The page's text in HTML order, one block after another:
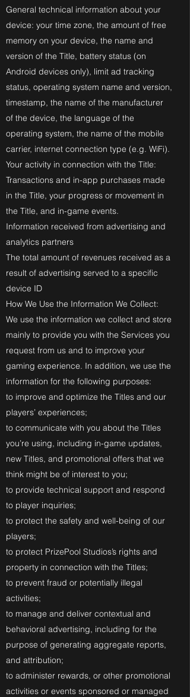
General technical information about your
device: your time zone, the amount of free
memory on your device, the name and
version of the Title, battery status (on
Android devices only), limit ad tracking
status, operating system name and version,
timestamp, the name of the manufacturer
of the device, the language of the
operating system, the name of the mobile
carrier, internet connection type (e.g. WiFi).
Your activity in connection with the Title:
Transactions and in-app purchases made
in the Title, your progress or movement in
the Title, and in-game events.
Information received from advertising and
analytics partners
The total amount of revenues received as a
result of advertising served to a specific
device ID
How We Use the Information We Collect:
We use the information we collect and store
mainly to provide you with the Services you
request from us and to improve your
gaming experience. In addition, we use the
information for the following purposes:
to improve and optimize the Titles and our
players’ experiences;
to communicate with you about the Titles
you’re using, including in-game updates,
new Titles, and promotional offers that we
think might be of interest to you;
to provide technical support and respond
to player inquiries;
to protect the safety and well-being of our
players;
to protect PrizePool Studios’s rights and
property in connection with the Titles;
to prevent fraud or potentially illegal
activities;
to manage and deliver contextual and
behavioral advertising, including for the
purpose of generating aggregate reports,
and attribution;
to administer rewards, or other promotional
activities or events sponsored or managed